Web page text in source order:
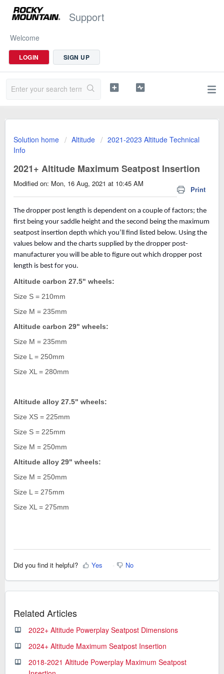
Support
Welcome
LOGIN SIGN UP
Solution home Altitude
2021-2023 Altitude Technical
Info
2021+ Altitude Maximum Seatpost Insertion
Print
Modified on: Mon, 16 Aug, 2021 at 10:45 AM
The dropper post length is dependent on a couple of factors; the
first being your saddle height and the second being the maximum
seatpost insertion depth which you’ll find listed below. Using the
values below and the charts supplied by the dropper post-
manufacturer you will be able to figure out which dropper post
length is best for you.
Altitude carbon 27.5" wheels:
Size S = 210mm
Size M = 235mm
Altitude carbon 29" wheels:
Size M = 235mm
Size L = 250mm
Size XL = 280mm
Altitude alloy 27.5" wheels:
Size XS = 225mm
Size S = 225mm
Size M = 250mm
Altitude alloy 29" wheels:
Size M = 250mm
Size L = 275mm
Size XL = 275mm
Did you find it helpful? Yes No
Related Articles
2022+ Altitude Powerplay Seatpost Dimensions
2024+ Altitude Maximum Seatpost Insertion
2018-2021 Altitude Powerplay Maximum Seatpost